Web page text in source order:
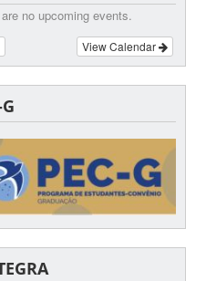
no upcoming events.
View Calendar